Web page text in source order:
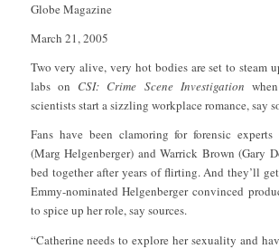
Globe Magazine
March 21, 2005
Two very alive, very hot bodies are set to steam
labs on CSI: Crime Scene Investigation
scientists start a sizzling workplace romance, say
Fans have been clamoring for forensic
(Marg Helgenberger) and Warrick Brown (Gary
bed together after years of flirting. And they’ll
Emmy-nominated Helgenberger convinced
to spice up her role, say sources.
“Catherine needs to explore her sexuality and